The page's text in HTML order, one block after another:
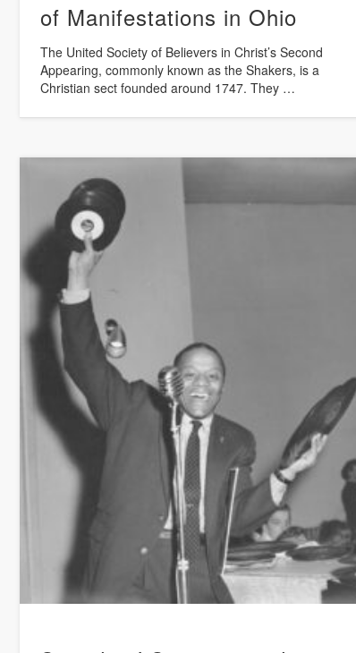
of Manifestations in Ohio
The United Society of Believers in Christ’s Second
Appearing, commonly known as the Shakers, is a
Christian sect founded around 1747. They …